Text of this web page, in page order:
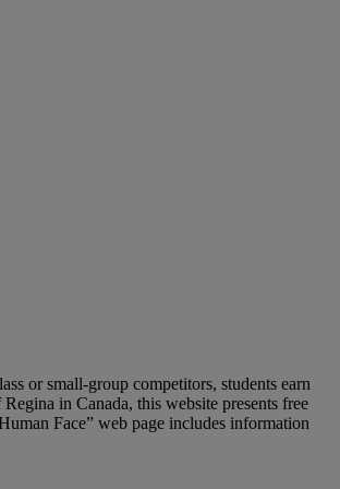
or small-group competitors, students earn
in Canada, this website presents free
Face” web page includes information